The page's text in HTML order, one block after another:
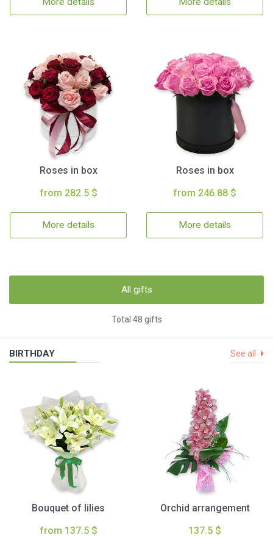
Roses in box
from 282.5 $
More details
Roses in box
from 246.88 $
More details
All gifts
Total 48 gifts
BIRTHDAY See all
Bouquet of lilies
from 137.5 $
Orchid arrangement
137.5 $